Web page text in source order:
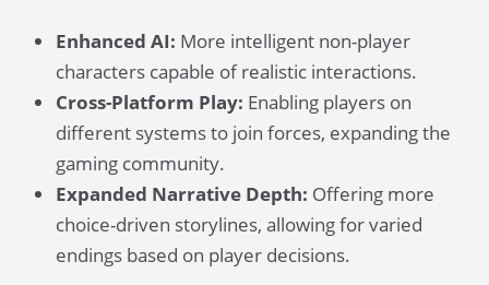
Enhanced AI: More intelligent non-player
characters capable of realistic interactions.
Cross-Platform Play: Enabling players on
different systems to join forces, expanding the
gaming community.
Expanded Narrative Depth: Offering more
choice-driven storylines, allowing for varied
endings based on player decisions.